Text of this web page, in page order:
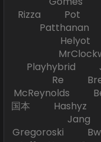
Rizza Pot
Playhybrid
Re
McReynolds
国本 Hashyz
Gregoroski